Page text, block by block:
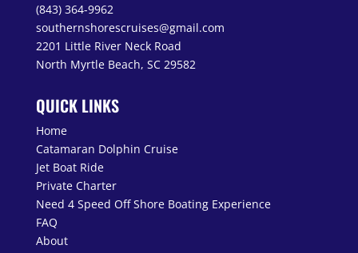
(843) 364-9962
southernshorescruises@gmail.com
2201 Little River Neck Road
North Myrtle Beach, SC 29582
QUICK LINKS
Home
Catamaran Dolphin Cruise
Jet Boat Ride
Private Charter
Need 4 Speed Off Shore Boating Experience
FAQ
About